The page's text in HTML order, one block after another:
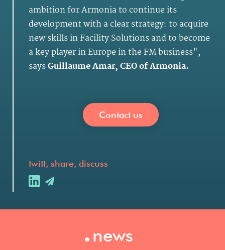
ambition for Armonia to continue its
development with a clear strategy: to acquire
new skills in Facility Solutions and to become
a key player in Europe in the FM business",
saysGuillaume Amar, CEO of Armonia.
Contact us
twitt, share, discuss
.news